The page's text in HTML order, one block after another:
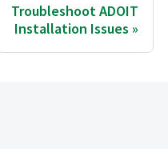
Troubleshoot ADOIT
Installation Issues